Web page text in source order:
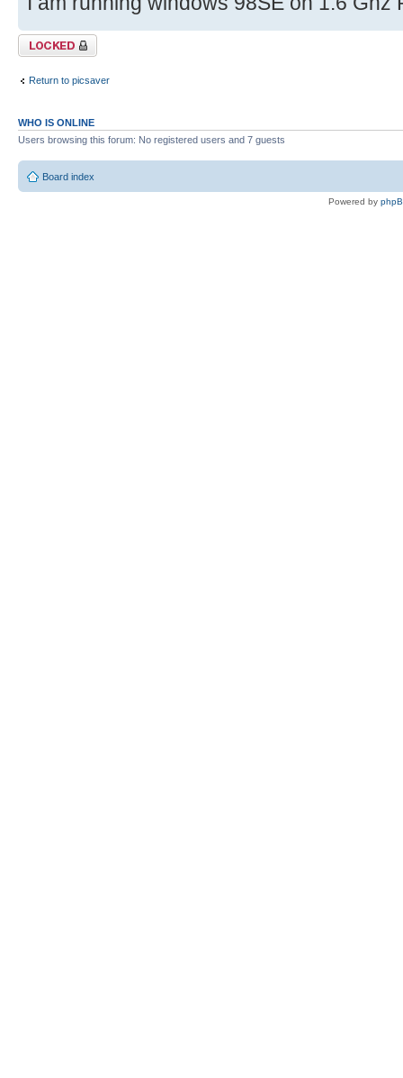
Topic locked
Return to picsaver
WHO IS ONLINE
Users browsing this forum: No registered users and 7 guests
Board index
Powered by